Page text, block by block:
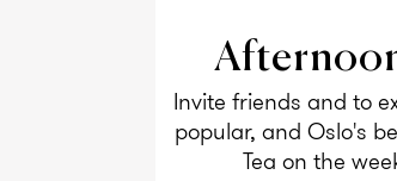
Invite friends and to
popular, and Oslo's
Tea on the